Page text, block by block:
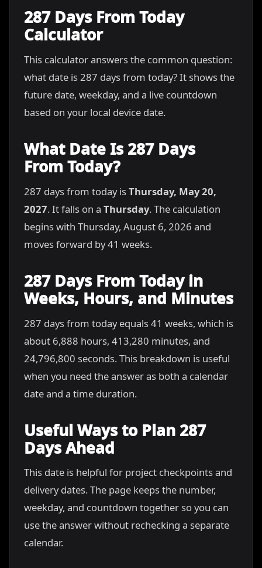
287 Days From Today
Calculator
This calculator answers the common question:
what date is 287 days from today? It shows the
future date, weekday, and a live countdown
based on your local device date.
What Date Is 287 Days
From Today?
287 days from today isThursday, May 20,
2027. It falls on a Thursday. The calculation
begins with Thursday, August 6, 2026 and
moves forward by 41 weeks.
287 Days From Today in
Weeks, Hours, and Minutes
287 days from today equals 41 weeks, which is
about 6,888 hours, 413,280 minutes, and
24,796,800 seconds. This breakdown is useful
when you need the answer as both a calendar
date and a time duration.
Useful Ways to Plan 287
Days Ahead
This date is helpful for project checkpoints and
delivery dates. The page keeps the number,
weekday, and countdown together so you can
use the answer without rechecking a separate
calendar.